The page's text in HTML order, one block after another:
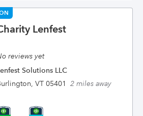
Lenfest
reviews yet
Solutions LLC
VT 05401
2 miles away